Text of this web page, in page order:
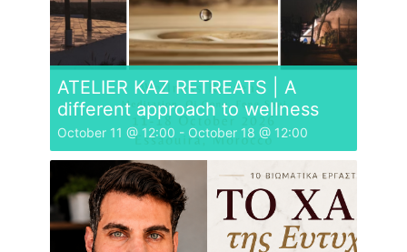
ATELIER KAZ RETREATS | A
different approach to wellness
October 11 @ 12:00 - October 18 @ 12:00